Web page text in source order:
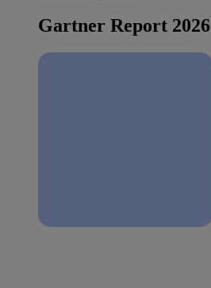
Gartner Report 2026